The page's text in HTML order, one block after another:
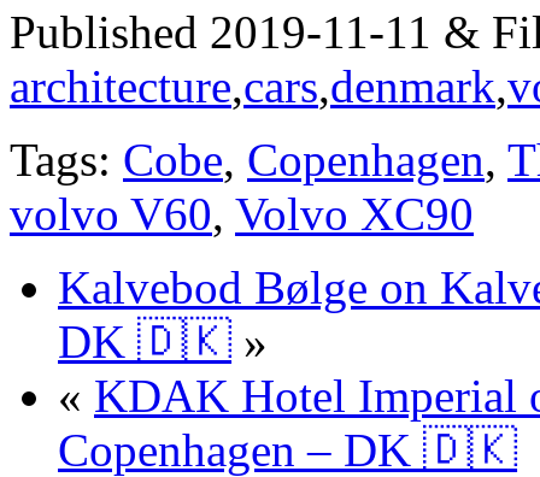
Published 2019-11-11 &
architecture,cars,denmark,
Tags: Cobe, Copenhagen,
volvo V60, Volvo XC90
Kalvebod Bølge on
DK 🇩🇰 »
« KDAK Hotel Imperial
Copenhagen – DK 🇩🇰